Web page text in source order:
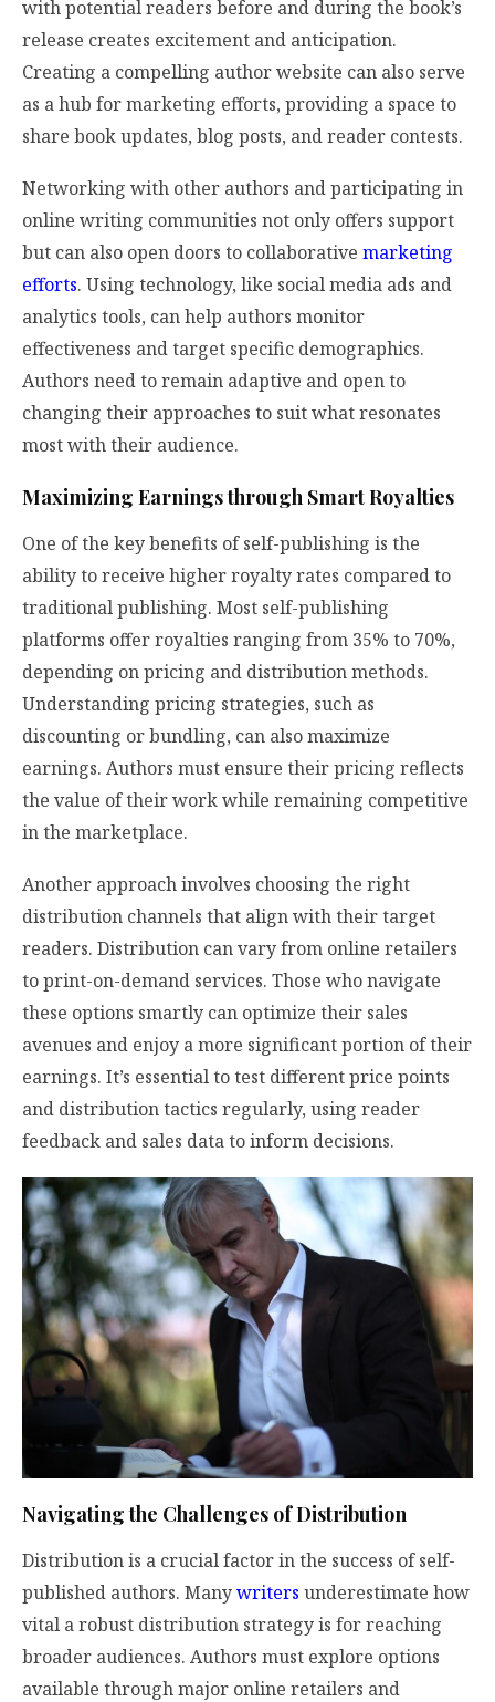
with potential readers before and during the book’s
release creates excitement and anticipation.
Creating a compelling author website can also serve
as a hub for marketing efforts, providing a space to
share book updates, blog posts, and reader contests.
Networking with other authors and participating in
online writing communities not only offers support
but can also open doors to collaborative marketing
efforts. Using technology, like social media ads and
analytics tools, can help authors monitor
effectiveness and target specific demographics.
Authors need to remain adaptive and open to
changing their approaches to suit what resonates
most with their audience.
Maximizing Earnings through Smart Royalties
One of the key benefits of self-publishing is the
ability to receive higher royalty rates compared to
traditional publishing. Most self-publishing
platforms offer royalties ranging from 35% to 70%,
depending on pricing and distribution methods.
Understanding pricing strategies, such as
discounting or bundling, can also maximize
earnings. Authors must ensure their pricing reflects
the value of their work while remaining competitive
in the marketplace.
Another approach involves choosing the right
distribution channels that align with their target
readers. Distribution can vary from online retailers
to print-on-demand services. Those who navigate
these options smartly can optimize their sales
avenues and enjoy a more significant portion of their
earnings. It’s essential to test different price points
and distribution tactics regularly, using reader
feedback and sales data to inform decisions.
Navigating the Challenges of Distribution
Distribution is a crucial factor in the success of self-
published authors. Manywriters underestimate how
vital a robust distribution strategy is for reaching
broader audiences. Authors must explore options
available through major online retailers and